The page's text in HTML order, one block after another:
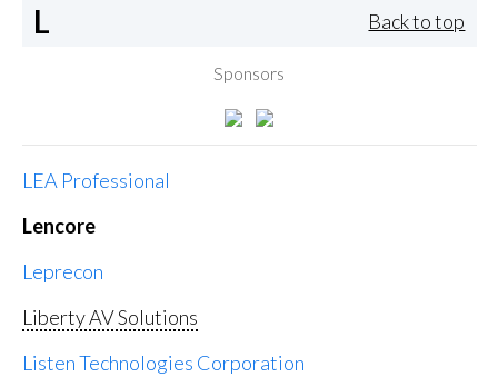
L Back to top
Sponsors
LEA Professional
Lencore
Leprecon
Liberty AV Solutions
Listen Technologies Corporation